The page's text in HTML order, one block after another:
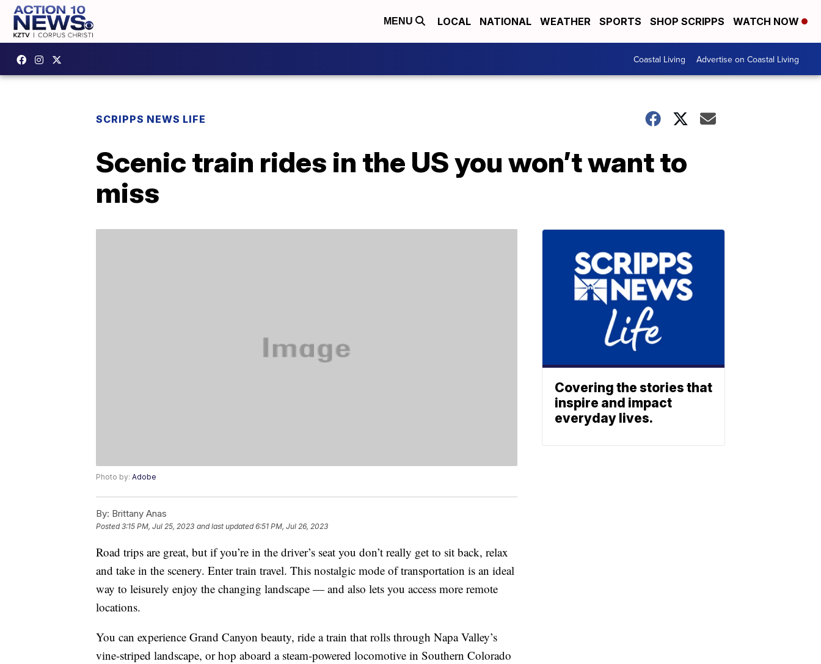
MENU LOCAL NATIONAL WEATHER SPORTS SHOP SCRIPPS WATCH NOW
Coastal Living Advertise on Coastal Living
SCRIPPS NEWS LIFE
Scenic train rides in the US you won’t want to
miss
Photo by: Adobe
By: Brittany Anas
Posted3:15 PM, Jul 25, 2023 and last updated 6:51 PM, Jul 26, 2023
Road trips are great, but if you’re in the driver’s seat you don’t really get to sit back, relax
and take in the scenery. Enter train travel. This nostalgic mode of transportation is an ideal
way to leisurely enjoy the changing landscape — and also lets you access more remote
locations.
You can experience Grand Canyon beauty, ride a train that rolls through Napa Valley’s
vine-striped landscape, or hop aboard a steam-powered locomotive in Southern Colorado
Covering the stories that
inspire and impact
everyday lives.